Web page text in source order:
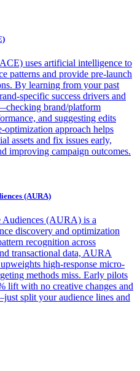
uses artificial intelligence to
patterns and provide pre-launch
By learning from your past
specific success drivers and
brand/platform
and suggesting edits
approach helps
assets and fix issues early,
improving campaign outcomes.
(AURA)
(AURA) is a
discovery and optimization
recognition across
transactional data, AURA
high-response micro-
methods miss. Early pilots
lift with no creative changes and
split your audience lines and